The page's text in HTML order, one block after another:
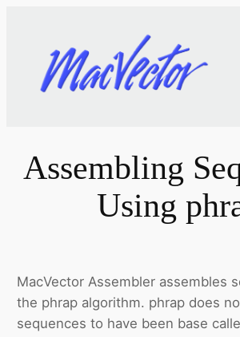
content
Assembling
Using
MacVector Assembler assembles
the phrap algorithm. phrap does
sequences to have been base